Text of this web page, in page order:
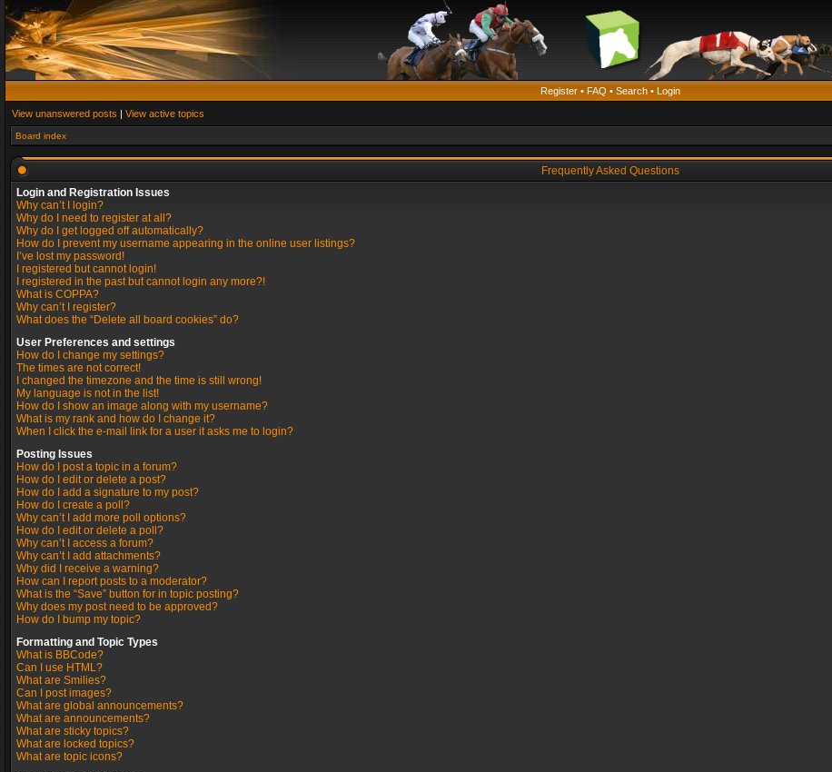
Register • FAQ • Search • Login
View unanswered posts | View active topics
Board index
Frequently Asked Questions
Login and Registration Issues
Why can’t I login?
Why do I need to register at all?
Why do I get logged off automatically?
How do I prevent my username appearing in the online user listings?
I’ve lost my password!
I registered but cannot login!
I registered in the past but cannot login any more?!
What is COPPA?
Why can’t I register?
What does the “Delete all board cookies” do?
User Preferences and settings
How do I change my settings?
The times are not correct!
I changed the timezone and the time is still wrong!
My language is not in the list!
How do I show an image along with my username?
What is my rank and how do I change it?
When I click the e-mail link for a user it asks me to login?
Posting Issues
How do I post a topic in a forum?
How do I edit or delete a post?
How do I add a signature to my post?
How do I create a poll?
Why can’t I add more poll options?
How do I edit or delete a poll?
Why can’t I access a forum?
Why can’t I add attachments?
Why did I receive a warning?
How can I report posts to a moderator?
What is the “Save” button for in topic posting?
Why does my post need to be approved?
How do I bump my topic?
Formatting and Topic Types
What is BBCode?
Can I use HTML?
What are Smilies?
Can I post images?
What are global announcements?
What are announcements?
What are sticky topics?
What are locked topics?
What are topic icons?